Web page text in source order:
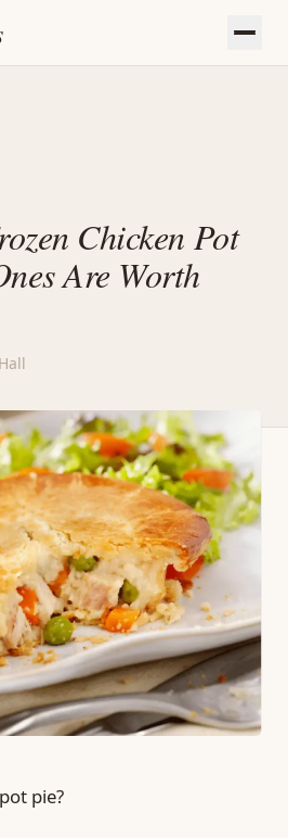
Chicken Pot
Are Worth
pie?